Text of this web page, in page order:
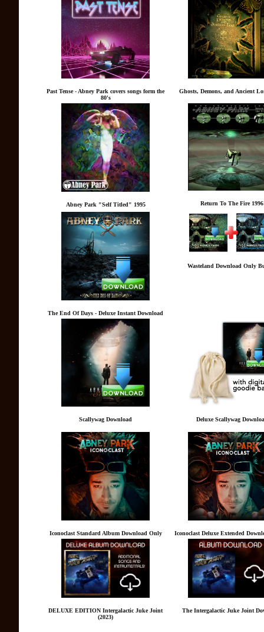
Past Tense - Abney Park covers songs form the
80's
Ghosts, Demons, and Ancient
Abney Park "Self Titled" 1995 Return To The Fire 1996
The End Of Days - Deluxe Instant Download
Wasteland Download Only
Scallywag Download Deluxe Scallywag
Iconoclast Standard Album Download Only Iconoclast Deluxe Extended
DELUXE EDITION Intergalactic Juke Joint
(2023)
The Intergalactic Juke Joint